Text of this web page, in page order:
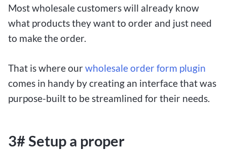
Most wholesale customers will already know
what products they want to order and just need
to make the order.
That is where ourwholesale order form plugin
comes in handy by creating an interface that was
purpose-built to be streamlined for their needs.
3# Setup a proper